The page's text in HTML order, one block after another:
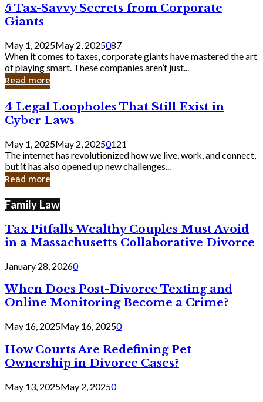
Knew
5
Tax-
Savvy
Secrets
from
Corporate
Giants
5 Tax-Savvy Secrets from Corporate
Giants
May 1, 2025May 2, 2025087
When it comes to taxes, corporate giants have mastered the art
of playing smart. These companies aren’t just...
Read more
4
Legal
Loopholes
Still
Exist
in
Cyber
4 Legal Loopholes That Still Exist in
Cyber Laws
May 1, 2025May 2, 20250121
The internet has revolutionized how we live, work, and connect,
but it has also opened up new challenges...
Read more
Family Law
Tax Pitfalls Wealthy Couples Must Avoid
in a Massachusetts Collaborative Divorce
January 28, 20260
When Does Post-Divorce Texting and
Online Monitoring Become a Crime?
May 16, 2025May 16, 20250
How Courts Are Redefining Pet
Ownership in Divorce Cases?
May 13, 2025May 2, 20250